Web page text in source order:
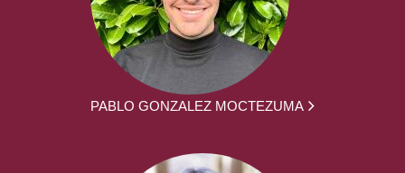
PABLO GONZALEZ MOCTEZUMA